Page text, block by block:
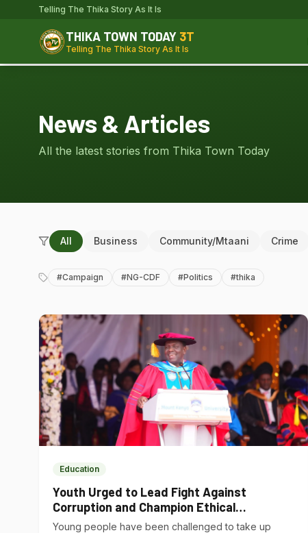
Telling The Thika Story As It Is
THIKA TOWN TODAY 3T
Telling The Thika Story As It Is
News & Articles
All the latest stories from Thika Town Today
All Business Community/Mtaani Crime
#Campaign #NG-CDF #Politics #thika
Education
Youth Urged to Lead Fight Against
Corruption and Champion Ethical
Governance
Young people have been challenged to take up